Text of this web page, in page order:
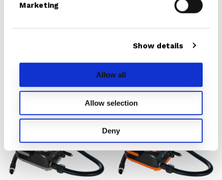
Marketing
Show details
Allow all
Allow selection
Deny
From € 329.00
Battery (20PSI)
20
PSI
16
PSI